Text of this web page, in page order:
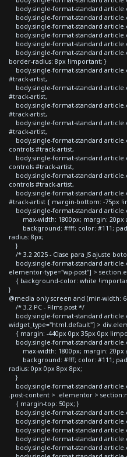
body.single-format-standard
body.single-format-standard
body.single-format-standard
body.single-format-standard
body.single-format-standard
body.single-format-standard
border-radius: 8px !important; }
body.single-format-standard
#track-artist,
body.single-format-standard
#track-artist,
body.single-format-standard
#track-artist,
body.single-format-standard
#track-artist,
body.single-format-standard
controls #track-artist,
body.single-format-standard
controls #track-artist,
body.single-format-standard
controls #track-artist,
body.single-format-standard
#track-artist { margin-bottom: -75px
body.single-format-standard
max-width: 1800px; margin: 20px
background: #fff; color: #111;
radius: 8px;
}
/* 3.2 2025 - Clase para JS ajuste
body.single-format-standard
elementor-type="wp-post"] >
{ background-color: white
}
@media only screen and (min-width:
/* 3.2 PC - Films post */
body.single-format-standard
widget_type="html.default"] >
{ margin: -440px 0px 35px 0px
body.single-format-standard
max-width: 1800px; margin: 20px
background: #fff; color: #111;
radius: 0px 0px 8px 8px;
}
body.single-format-standard
.post-content > .elementor >
{ margin-top: 50px; }
body.single-format-standard
body.single-format-standard
body.single-format-standard
body.single-format-standard
body.single-format-standard